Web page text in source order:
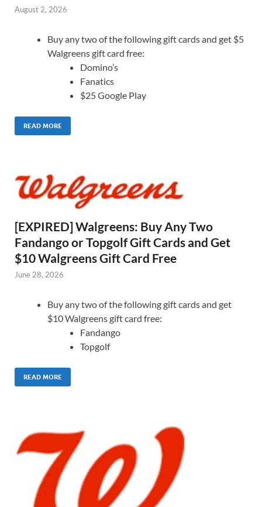
August 2, 2026
Buy any two of the following gift cards and get $5
Walgreens gift card free:
Domino’s
Fanatics
$25 Google Play
READ MORE
[EXPIRED] Walgreens: Buy Any Two
Fandango or Topgolf Gift Cards and Get
$10 Walgreens Gift Card Free
June 28, 2026
Buy any two of the following gift cards and get
$10 Walgreens gift card free:
Fandango
Topgolf
READ MORE